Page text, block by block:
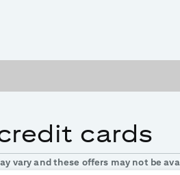
cards
vary and these offers may not be